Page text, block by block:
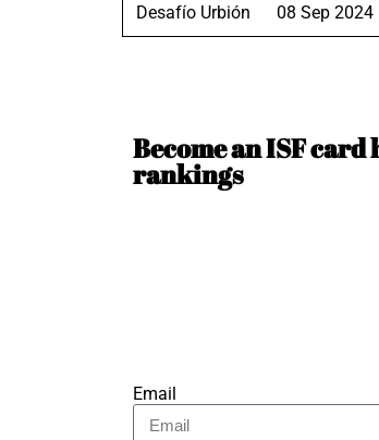
Desafío Urbión 08 Sep 2024
Become an ISF
rankings
Email